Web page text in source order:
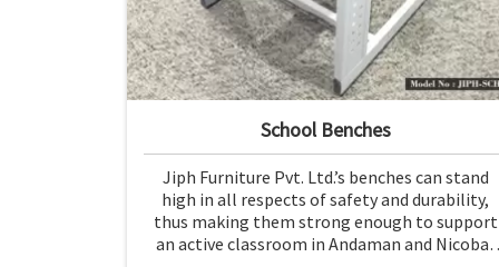
School Benches
Jiph Furniture Pvt. Ltd.’s benches can stand
high in all respects of safety and durability,
thus making them strong enough to support
an active classroom in Andaman and Nicobar